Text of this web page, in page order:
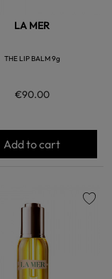
LA MER
THE LIP BALM 9g
€90.00
Add to cart